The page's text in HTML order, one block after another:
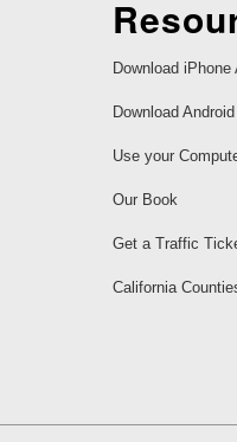
Download iPhone
Download
Use your
Our Book
Get a Traffic
California